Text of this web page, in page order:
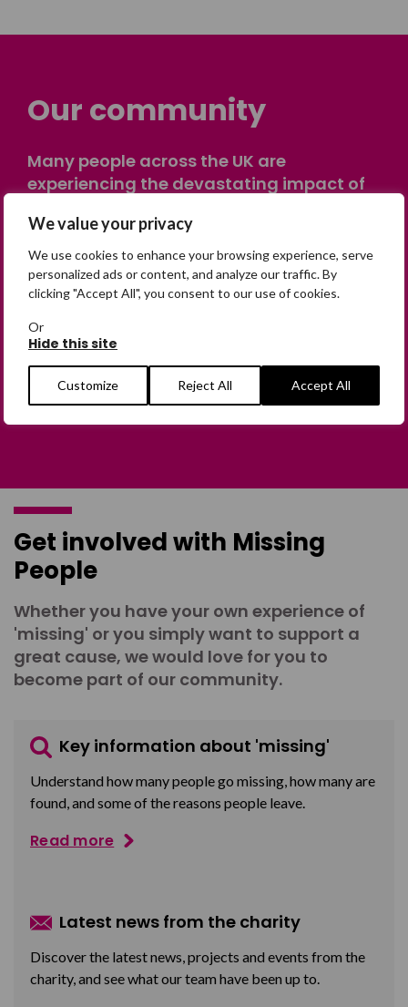
We value your privacy
We use cookies to enhance your browsing experience, serve
personalized ads or content, and analyze our traffic. By
clicking "Accept All", you consent to our use of cookies.
Or
Hide this site
Customize Reject All Accept All
Our community
Many people across the UK are
experiencing the devastating impact of
on their own journey of being away from
home. Find comfort and support through
peer stories, share your own advice, meet
in person or virtually, or join our private,
online discussion space.
Join the Forum
Get involved with Missing
People
Whether you have your own experience of
'missing' or you simply want to support a
great cause, we would love for you to
become part of our community.
Key information about 'missing'
Understand how many people go missing, how many are
found, and some of the reasons people leave.
Read more
Latest news from the charity
Discover the latest news, projects and events from the
charity, and see what our team have been up to.